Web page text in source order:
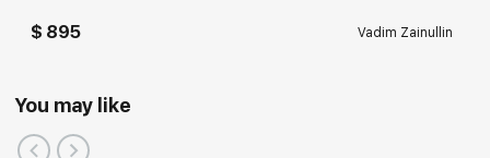
$ 895 Vadim Zainullin
You may like